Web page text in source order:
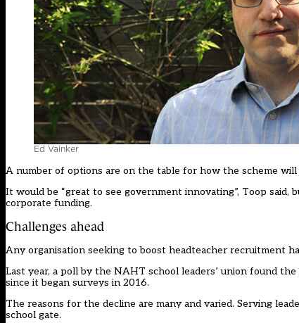
Ed Vainker
A number of options are on the table for how the scheme will
It would be “great to see government innovating”, Toop
corporate funding.
Challenges ahead
Any organisation seeking to boost headteacher recruitment
Last year, a poll by the NAHT school leaders’ union found
since it began surveys in 2016.
The reasons for the decline are many and varied. Serving
school gate.